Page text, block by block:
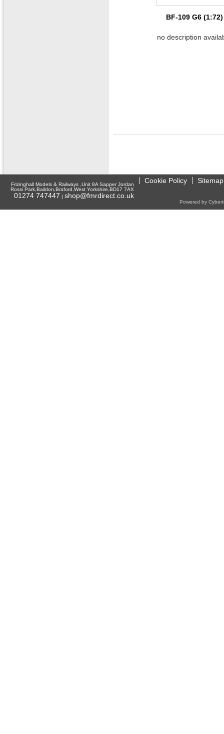
BF-109 G6 (1:72)
no description
Frizinghall Models & Railways ,Unit 8A Sapper Jordan
Rossi Park,Baildon,Braford,West Yorkshire,BD17 7AX
01274 747447 | shop@fmrdirect.co.uk
Cookie Policy Sitemap
Powered by